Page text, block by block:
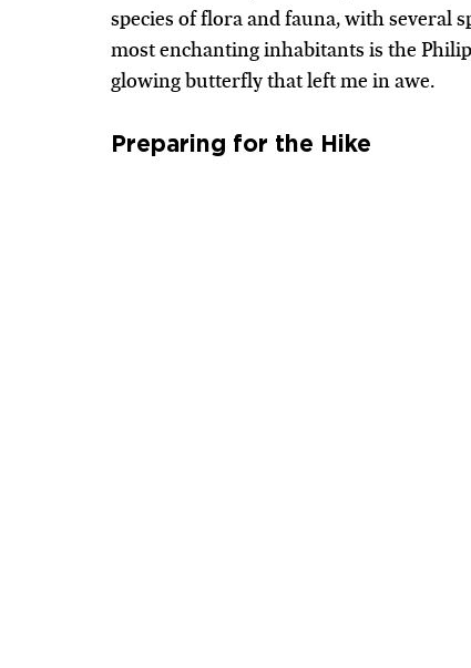
species of flora and fauna, with several
most enchanting inhabitants is the
glowing butterfly that left me in awe.
Preparing for the Hike